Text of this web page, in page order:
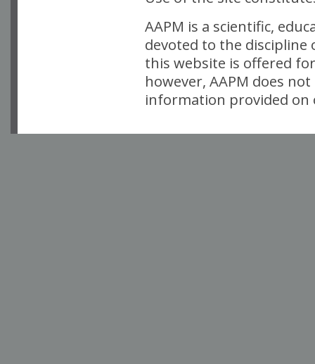
AAPM is a scientific,
devoted to the
this website is offered
however, AAPM does
information provided on